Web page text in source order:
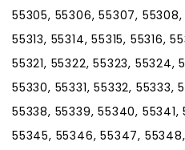
55305, 55306, 55307, 55308,
55313, 55314, 55315, 55316,
55321, 55322, 55323, 55324,
55330, 55331, 55332, 55333,
55338, 55339, 55340,
55345, 55346, 55347,